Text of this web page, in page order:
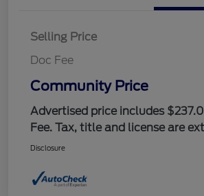
Selling Price
Doc Fee
Community Price
Advertised price includes
Fee. Tax, title and license are
Disclosure